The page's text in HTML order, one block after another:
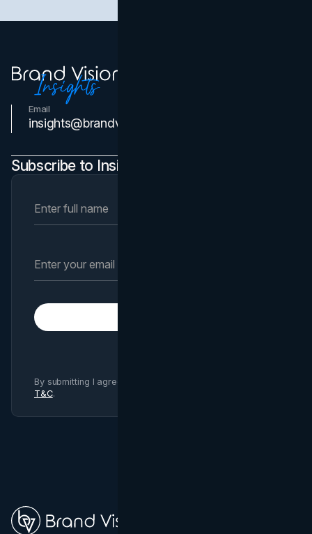
Email
insights@brandvm.com
Subscribe to Insights Newsletter
By submitting I agree to Brand Vision
T&C.